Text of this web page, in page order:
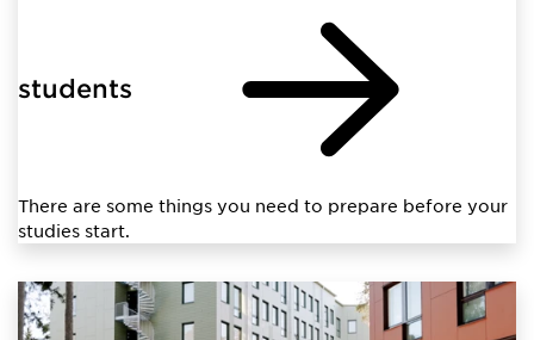
students
There are some things you need to prepare before your
studies start.